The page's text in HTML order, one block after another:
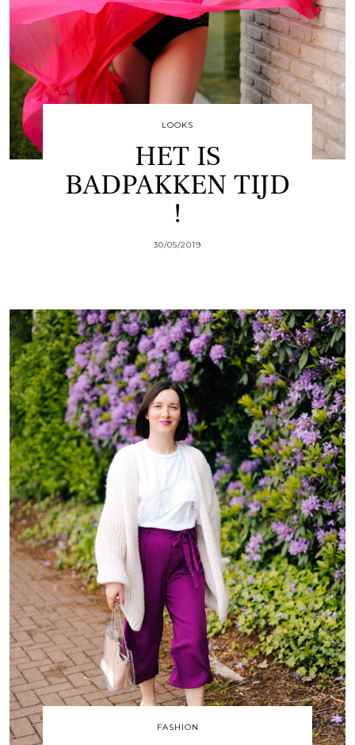
LOOKS
HET IS
BADPAKKEN TIJD
!
30/05/2019
FASHION